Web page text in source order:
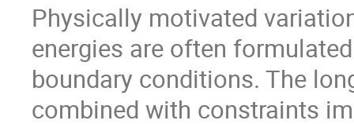
Physically motivated
energies are often
boundary conditions. The
combined with constraints